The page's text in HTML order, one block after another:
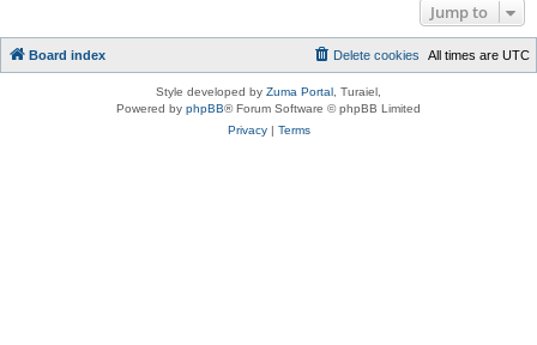
Jump to
Board index All times are UTC
Delete cookies
Style developed by Zuma Portal , Turaiel,
Powered by phpBB® Forum Software © phpBB Limited
Privacy| Terms